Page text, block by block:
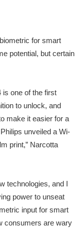
for smart
potential, but certain
is one of the first
to unlock, and
make it easier for a
unveiled a Wi-
print,” Narcotta
technologies, and I
power to unseat
input for smart
consumers are wary